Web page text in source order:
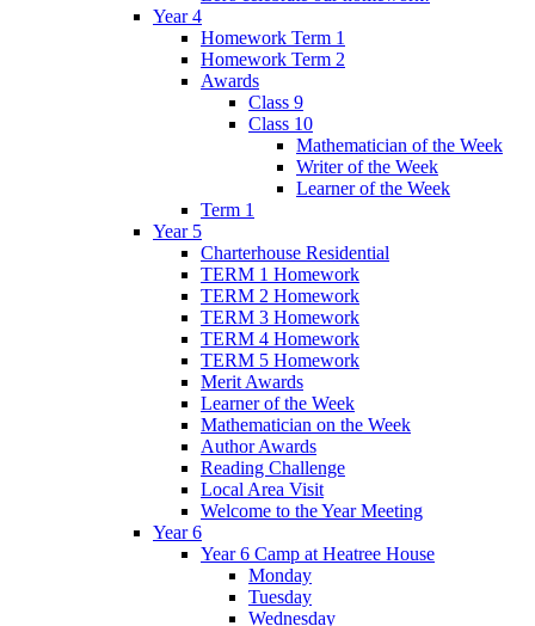
Year 4
Homework Term 1
Homework Term 2
Awards
Class 9
Class 10
Mathematician of the Week
Writer of the Week
Learner of the Week
Term 1
Year 5
Charterhouse Residential
TERM 1 Homework
TERM 2 Homework
TERM 3 Homework
TERM 4 Homework
TERM 5 Homework
Merit Awards
Learner of the Week
Mathematician on the Week
Author Awards
Reading Challenge
Local Area Visit
Welcome to the Year Meeting
Year 6
Year 6 Camp at Heatree House
Monday
Tuesday
Wednesday